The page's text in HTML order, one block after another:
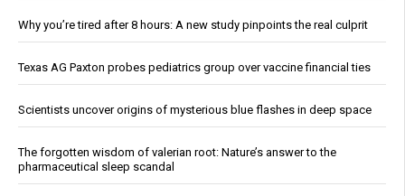
Why you’re tired after 8 hours: A new study pinpoints the real culprit
Texas AG Paxton probes pediatrics group over vaccine financial ties
Scientists uncover origins of mysterious blue flashes in deep space
The forgotten wisdom of valerian root: Nature’s answer to the
pharmaceutical sleep scandal